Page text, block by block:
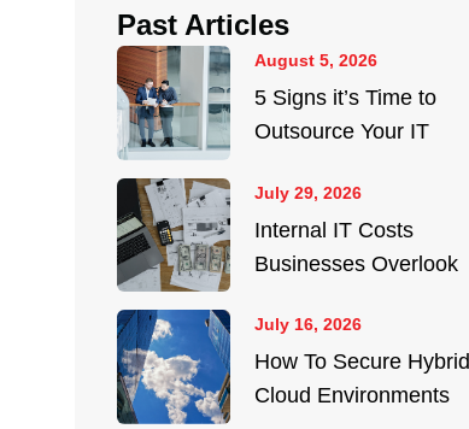
Past Articles
5 Signs it’s Time to
Outsource Your IT
August 5, 2026
Internal IT Costs
Businesses Overlook
July 29, 2026
How To Secure Hybrid
Cloud Environments
July 16, 2026